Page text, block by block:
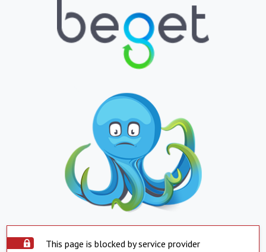
This page is blocked by service provider